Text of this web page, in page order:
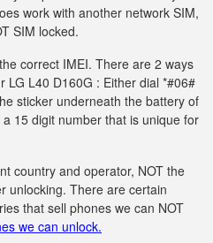
work with another network SIM,
SIM locked.
correct IMEI. There are 2 ways
LG L40 D160G : Either dial *#06#
sticker underneath the battery of
15 digit number that is unique for
country and operator, NOT the
unlocking. There are certain
that sell phones we can NOT
we can unlock.